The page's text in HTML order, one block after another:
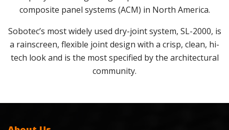
composite panel systems (ACM) in North America.
Sobotec’s most widely used dry-joint system, SL-2000, is
a rainscreen, flexible joint design with a crisp, clean, hi-
tech look and is the most specified by the architectural
community.